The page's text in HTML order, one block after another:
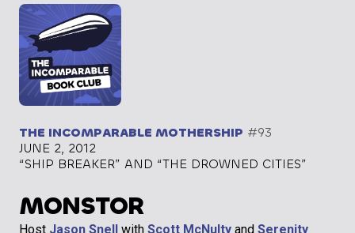
THE INCOMPARABLE MOTHERSHIP #93
JUNE 2, 2012
“SHIP BREAKER” AND “THE DROWNED CITIES”
MONSTOR
Host Jason Snell with Scott McNulty and Serenity